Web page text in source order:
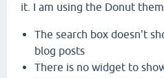
it. I am using the Donut
The search box doesn't
blog posts
There is no widget to